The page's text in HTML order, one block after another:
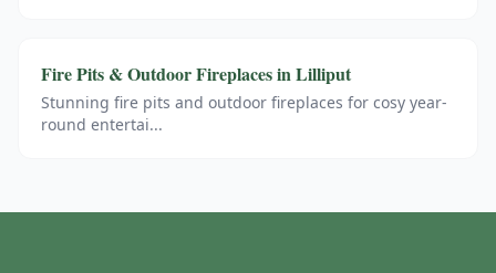
Fire Pits & Outdoor FireplacesinLilliput
Stunning fire pits and outdoor fireplaces for cosy year-
round entertai...